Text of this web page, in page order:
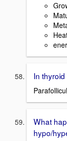
In
What
hypo/